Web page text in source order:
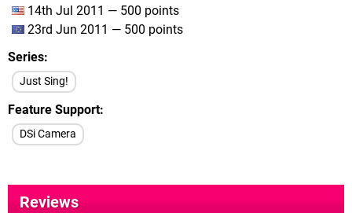
14th Jul 2011 — 500 points
23rd Jun 2011 — 500 points
Series
Just Sing!
Feature Support
DSi Camera
Reviews